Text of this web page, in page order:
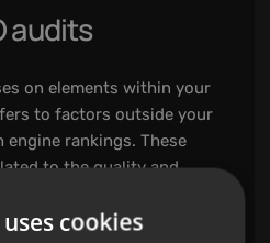
audits
on elements within your
to factors outside your
rankings. These
to the quality and
cookies